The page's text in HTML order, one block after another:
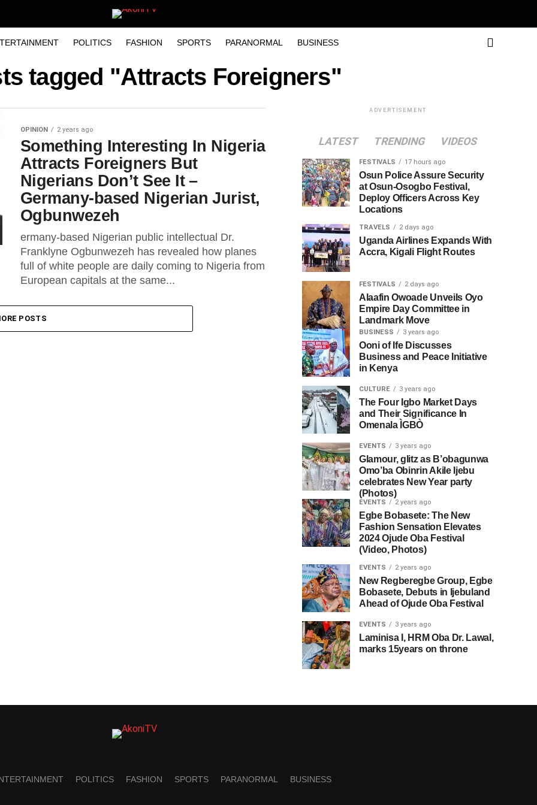
POLITICS FASHION SPORTS PARANORMAL BUSINESS
tagged "Attracts Foreigners"
OPINION 2 years ago
Something Interesting In Nigeria
Attracts Foreigners But
Nigerians Don’t See It –
Germany-based Nigerian Jurist,
Ogbunwezeh
ermany-based Nigerian public intellectual Dr.
Franklyne Ogbunwezeh has revealed how planes
full of white people are daily coming to Nigeria from
European capitals at the same...
POSTS
ADVERTISEMENT
LATEST TRENDING VIDEOS
FESTIVALS 17 hours ago
Osun Police Assure Security
at Osun-Osogbo Festival,
Deploy Officers Across Key
Locations
TRAVELS 2 days ago
Uganda Airlines Expands With
Accra, Kigali Flight Routes
FESTIVALS 2 days ago
Alaafin Owoade Unveils Oyo
Empire Day Committee in
Landmark Move
BUSINESS 3 years ago
Ooni of Ife Discusses
Business and Peace Initiative
in Kenya
CULTURE 3 years ago
The Four Igbo Market Days
and Their Significance In
Omenala ÌGBÒ
EVENTS 3 years ago
Glamour, glitz as B’obagunwa
Omo’ba Obinrin Akile Ijebu
celebrates New Year party
(Photos)
EVENTS 2 years ago
Egbe Bobasete: The New
Fashion Sensation Elevates
2024 Ojude Oba Festival
(Video, Photos)
EVENTS 2 years ago
New Regberegbe Group, Egbe
Bobasete, Debuts in Ijebuland
Ahead of Ojude Oba Festival
EVENTS 3 years ago
Laminisa I, HRM Oba Dr. Lawal,
marks 15years on throne
POLITICS FASHION SPORTS PARANORMAL BUSINESS